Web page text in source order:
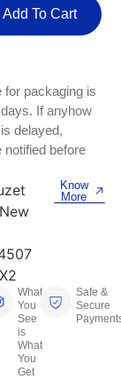
Add To Cart
for packaging is
If anyhow
delayed,
notified before
New
Know
More
What
You
See
is
What
You
Get
Safe &
Secure